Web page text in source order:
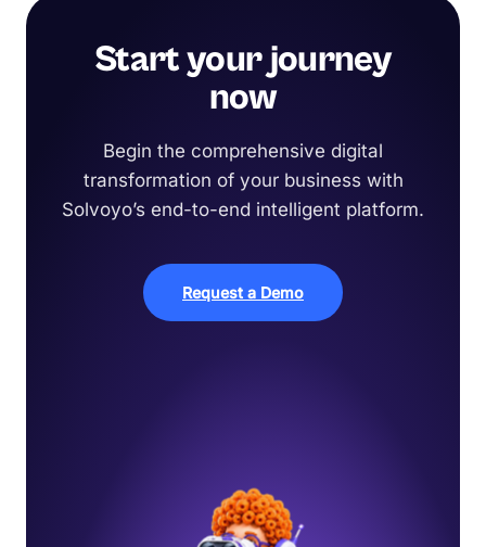
Start your journey
now
Begin the comprehensive digital
transformation of your business with
Solvoyo’s end-to-end intelligent platform.
Request a Demo